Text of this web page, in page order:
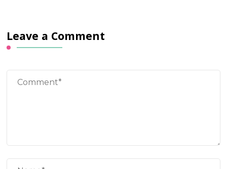
Leave a Comment